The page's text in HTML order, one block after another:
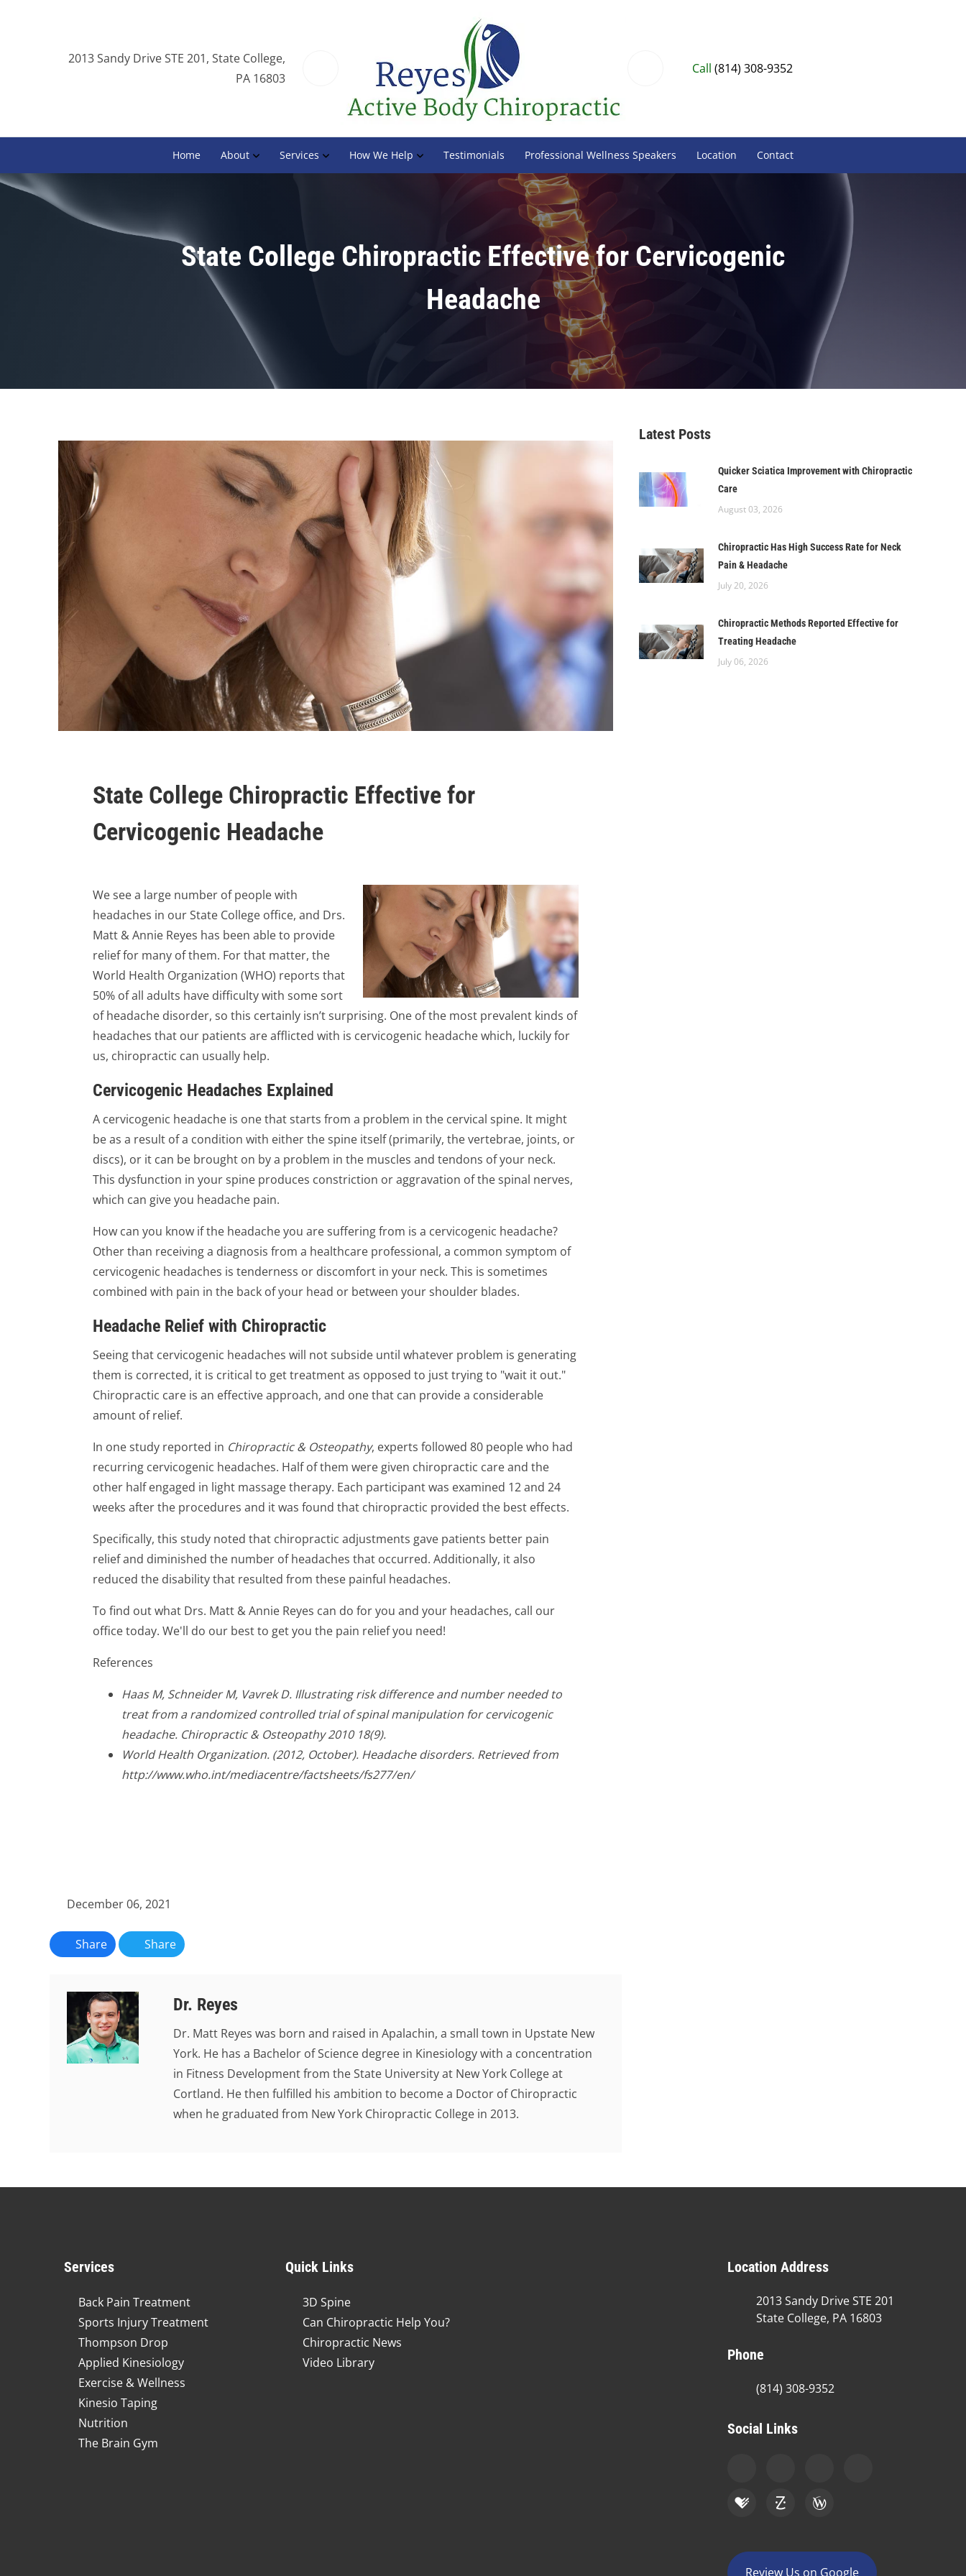
2013 Sandy Drive STE 201, State College,
PA 16803
Call (814) 308-9352
Home About Services How We Help Testimonials Professional Wellness Speakers Location Contact
State College Chiropractic Effective for Cervicogenic
Headache
State College Chiropractic Effective for
Cervicogenic Headache
We see a large number of people with
headaches in our State College office, and Drs.
Matt & Annie Reyes has been able to provide
relief for many of them. For that matter, the
World Health Organization (WHO) reports that
50% of all adults have difficulty with some sort
of headache disorder, so this certainly isn’t surprising. One of the most prevalent kinds of
headaches that our patients are afflicted with is cervicogenic headache which, luckily for
us, chiropractic can usually help.
Cervicogenic Headaches Explained
A cervicogenic headache is one that starts from a problem in the cervical spine. It might
be as a result of a condition with either the spine itself (primarily, the vertebrae, joints, or
discs), or it can be brought on by a problem in the muscles and tendons of your neck.
This dysfunction in your spine produces constriction or aggravation of the spinal nerves,
which can give you headache pain.
How can you know if the headache you are suffering from is a cervicogenic headache?
Other than receiving a diagnosis from a healthcare professional, a common symptom of
cervicogenic headaches is tenderness or discomfort in your neck. This is sometimes
combined with pain in the back of your head or between your shoulder blades.
Headache Relief with Chiropractic
Seeing that cervicogenic headaches will not subside until whatever problem is generating
them is corrected, it is critical to get treatment as opposed to just trying to "wait it out."
Chiropractic care is an effective approach, and one that can provide a considerable
amount of relief.
In one study reported in Chiropractic & Osteopathy, experts followed 80 people who had
recurring cervicogenic headaches. Half of them were given chiropractic care and the
other half engaged in light massage therapy. Each participant was examined 12 and 24
weeks after the procedures and it was found that chiropractic provided the best effects.
Specifically, this study noted that chiropractic adjustments gave patients better pain
relief and diminished the number of headaches that occurred. Additionally, it also
reduced the disability that resulted from these painful headaches.
To find out what Drs. Matt & Annie Reyes can do for you and your headaches, call our
office today. We'll do our best to get you the pain relief you need!
References
Haas M, Schneider M, Vavrek D. Illustrating risk difference and number needed to
treat from a randomized controlled trial of spinal manipulation for cervicogenic
headache. Chiropractic & Osteopathy 2010 18(9).
World Health Organization. (2012, October). Headache disorders. Retrieved from
http://www.who.int/mediacentre/factsheets/fs277/en/
December 06, 2021
Share Share
Dr. Reyes
Dr. Matt Reyes was born and raised in Apalachin, a small town in Upstate New
York. He has a Bachelor of Science degree in Kinesiology with a concentration
in Fitness Development from the State University at New York College at
Cortland. He then fulfilled his ambition to become a Doctor of Chiropractic
when he graduated from New York Chiropractic College in 2013.
Latest Posts
Quicker Sciatica Improvement with Chiropractic
Care
August 03, 2026
Chiropractic Has High Success Rate for Neck
Pain & Headache
July 20, 2026
Chiropractic Methods Reported Effective for
Treating Headache
July 06, 2026
Services
Back Pain Treatment
Sports Injury Treatment
Thompson Drop
Applied Kinesiology
Exercise & Wellness
Kinesio Taping
Nutrition
The Brain Gym
Quick Links
3D Spine
Can Chiropractic Help You?
Chiropractic News
Video Library
Location Address
2013 Sandy Drive STE 201
State College, PA 16803
Phone
(814) 308-9352
Social Links
Review Us on Google